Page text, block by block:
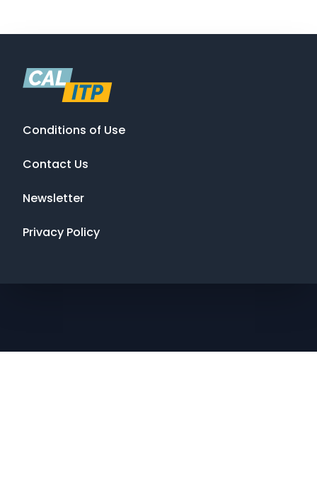
Conditions of Use
Contact Us
Newsletter
Privacy Policy